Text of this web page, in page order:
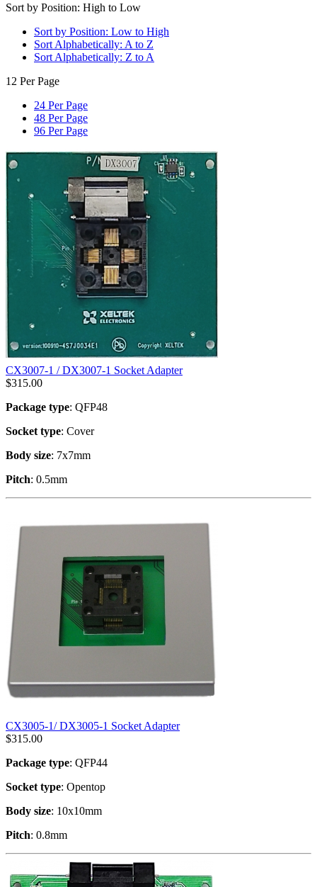
Sort by Position: High to Low
Sort by Position: Low to High
Sort Alphabetically: A to Z
Sort Alphabetically: Z to A
12 Per Page
24 Per Page
48 Per Page
96 Per Page
CX3007-1 / DX3007-1 Socket Adapter
$315.00
Package type: QFP48
Socket type: Cover
Body size: 7x7mm
Pitch: 0.5mm
CX3005-1/ DX3005-1 Socket Adapter
$315.00
Package type: QFP44
Socket type: Opentop
Body size: 10x10mm
Pitch: 0.8mm